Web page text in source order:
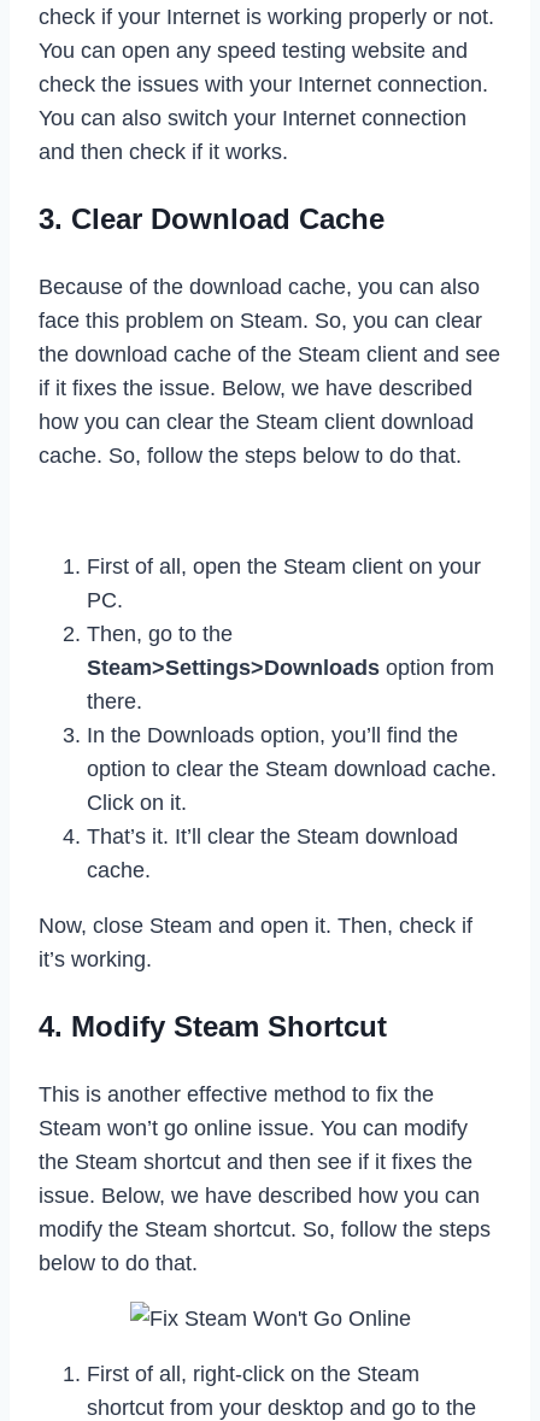
check if your Internet is working properly or not.
You can open any speed testing website and
check the issues with your Internet connection.
You can also switch your Internet connection
and then check if it works.
3. Clear Download Cache
Because of the download cache, you can also
face this problem on Steam. So, you can clear
the download cache of the Steam client and see
if it fixes the issue. Below, we have described
how you can clear the Steam client download
cache. So, follow the steps below to do that.
First of all, open the Steam client on your
PC.
Then, go to the
Steam>Settings>Downloads option from
there.
In the Downloads option, you’ll find the
option to clear the Steam download cache.
Click on it.
That’s it. It’ll clear the Steam download
cache.
Now, close Steam and open it. Then, check if
it’s working.
4. Modify Steam Shortcut
This is another effective method to fix the
Steam won’t go online issue. You can modify
the Steam shortcut and then see if it fixes the
issue. Below, we have described how you can
modify the Steam shortcut. So, follow the steps
below to do that.
First of all, right-click on the Steam
shortcut from your desktop and go to the